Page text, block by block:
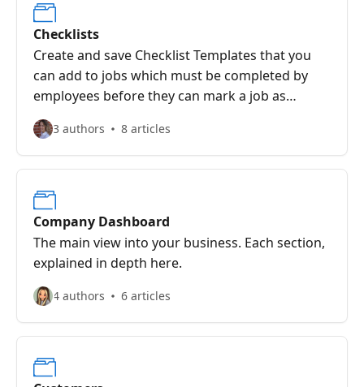
Checklists
Create and save Checklist Templates that you
can add to jobs which must be completed by
employees before they can mark a job as
finished.
3 authors 8 articles
Company Dashboard
The main view into your business. Each section,
explained in depth here.
4 authors 6 articles